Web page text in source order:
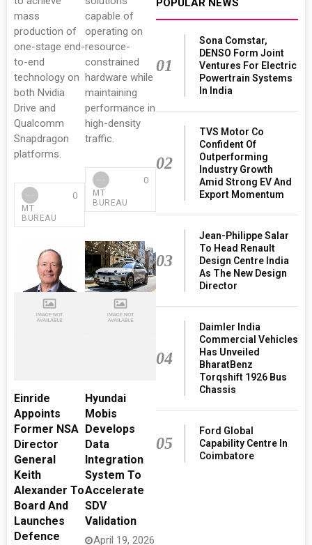
mass
production of
one-stage end-
to-end
technology on
both Nvidia
Drive and
Qualcomm
Snapdragon
platforms.
MT
BUREAU
0
capable of
operating on
resource-
constrained
hardware while
maintaining
performance in
high-density
traffic.
MT
BUREAU
0
Einride
Appoints
Former NSA
Director
General
Keith
Alexander To
Board And
Launches
Defence
Hyundai
Mobis
Develops
Data
Integration
System To
Accelerate
SDV
Validation
April 19, 2026
01
Sona Comstar,
DENSO Form Joint
Ventures For Electric
Powertrain Systems
In India
02
TVS Motor Co
Confident Of
Outperforming
Industry Growth
Amid Strong EV And
Export Momentum
03
Jean-Philippe Salar
To Head Renault
Design Centre India
As The New Design
Director
04
Daimler India
Commercial Vehicles
Has Unveiled
BharatBenz
Torqshift 1926 Bus
Chassis
05
Ford Global
Capability Centre In
Coimbatore